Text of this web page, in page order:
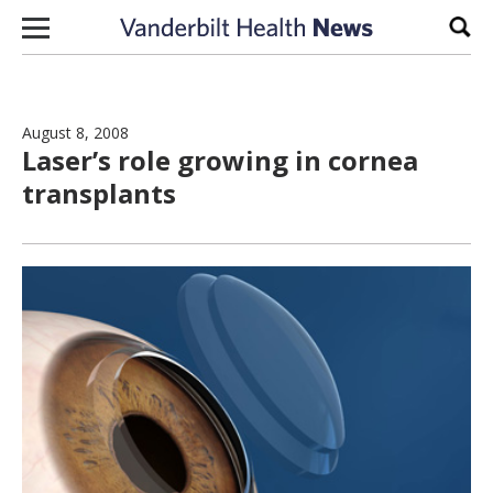
Skip to content
August 8, 2008
Laser’s role growing in cornea
transplants